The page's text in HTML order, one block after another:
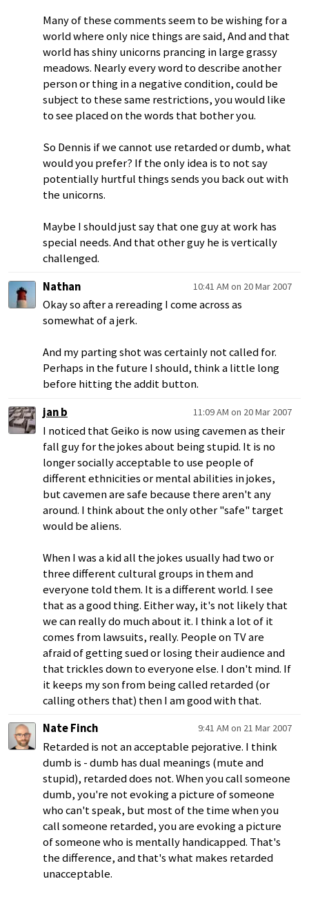
Many of these comments seem to be wishing for a
world where only nice things are said, And and that
world has shiny unicorns prancing in large grassy
meadows. Nearly every word to describe another
person or thing in a negative condition, could be
subject to these same restrictions, you would like
to see placed on the words that bother you.
So Dennis if we cannot use retarded or dumb, what
would you prefer? If the only idea is to not say
potentially hurtful things sends you back out with
the unicorns.
Maybe I should just say that one guy at work has
special needs. And that other guy he is vertically
challenged.
Nathan
10:41 AM on 20 Mar 2007
Okay so after a rereading I come across as
somewhat of a jerk.
And my parting shot was certainly not called for.
Perhaps in the future I should, think a little long
before hitting the addit button.
jan b
11:09 AM on 20 Mar 2007
I noticed that Geiko is now using cavemen as their
fall guy for the jokes about being stupid. It is no
longer socially acceptable to use people of
different ethnicities or mental abilities in jokes,
but cavemen are safe because there aren't any
around. I think about the only other "safe" target
would be aliens.
When I was a kid all the jokes usually had two or
three different cultural groups in them and
everyone told them. It is a different world. I see
that as a good thing. Either way, it's not likely that
we can really do much about it. I think a lot of it
comes from lawsuits, really. People on TV are
afraid of getting sued or losing their audience and
that trickles down to everyone else. I don't mind. If
it keeps my son from being called retarded (or
calling others that) then I am good with that.
Nate Finch
9:41 AM on 21 Mar 2007
Retarded is not an acceptable pejorative. I think
dumb is - dumb has dual meanings (mute and
stupid), retarded does not. When you call someone
dumb, you're not evoking a picture of someone
who can't speak, but most of the time when you
call someone retarded, you are evoking a picture
of someone who is mentally handicapped. That's
the difference, and that's what makes retarded
unacceptable.